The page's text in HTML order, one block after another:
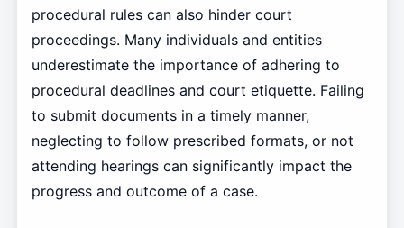
procedural rules can also hinder court
proceedings. Many individuals and entities
underestimate the importance of adhering to
procedural deadlines and court etiquette. Failing
to submit documents in a timely manner,
neglecting to follow prescribed formats, or not
attending hearings can significantly impact the
progress and outcome of a case.